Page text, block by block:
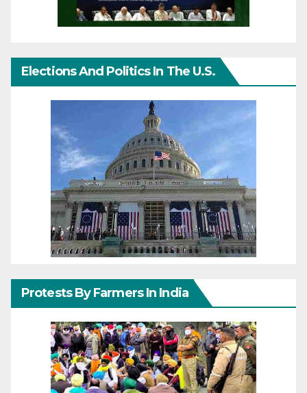
Elections And Politics In The U.S.
Protests By Farmers In India